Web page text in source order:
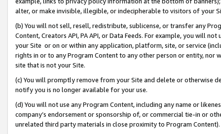
alter, or make invisible, illegible, or indecipherable to visitors of your
(b) You will not sell, resell, redistribute, sublicense, or transfer any
Content, Creators API, PA API, or Data Feeds. For example, you will
your Site or on or within any application, platform, site, or service
rights in or to any Program Content to any other person or entity, nor
site that is not your Site.
(c) You will promptly remove from your Site and delete or otherwise
notify you is no longer available for your use.
(d) You will not use any Program Content, including any name or
company’s endorsement or sponsorship of, or commercial tie-in or
unrelated third party materials in close proximity to Program Content).